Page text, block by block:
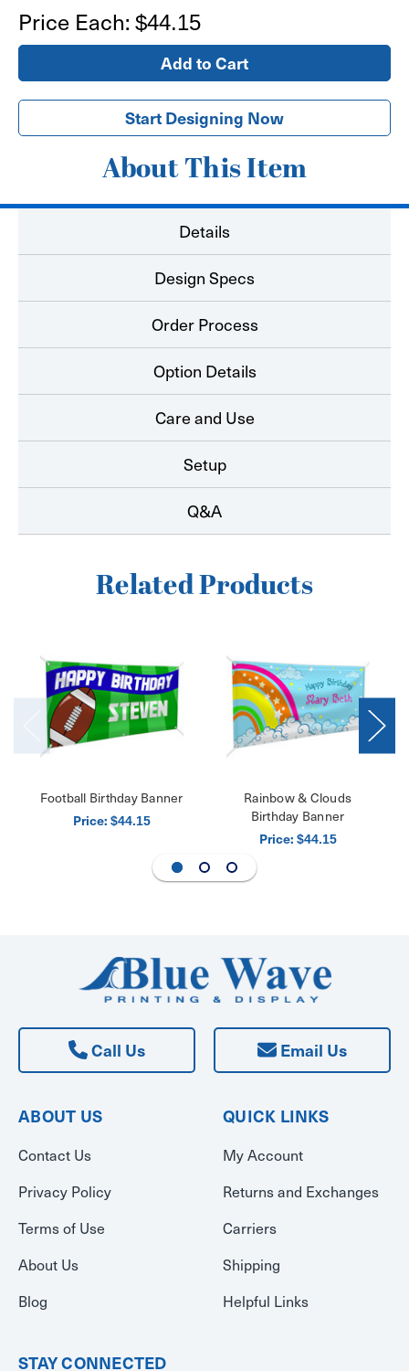
Birthday
Banner
Birthday
Banner
Price Each: $44.15
Start Designing Now
About This Item
Details
Design Specs
Order Process
Option Details
Care and Use
Setup
Q&A
Related Products
Football Birthday Banner
Price: $44.15
Rainbow & Clouds
Birthday Banner
Price: $44.15
Call Us Email Us
ABOUT US
Contact Us
Privacy Policy
Terms of Use
About Us
Blog
QUICK LINKS
My Account
Returns and Exchanges
Carriers
Shipping
Helpful Links
STAY CONNECTED